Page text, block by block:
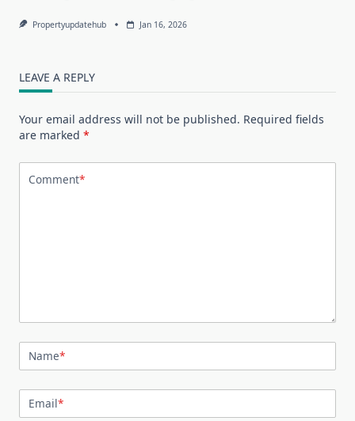
Propertyupdatehub Jan 16, 2026
LEAVE A REPLY
Your email address will not be published. Required fields
are marked *
Comment*
Name*
Email*